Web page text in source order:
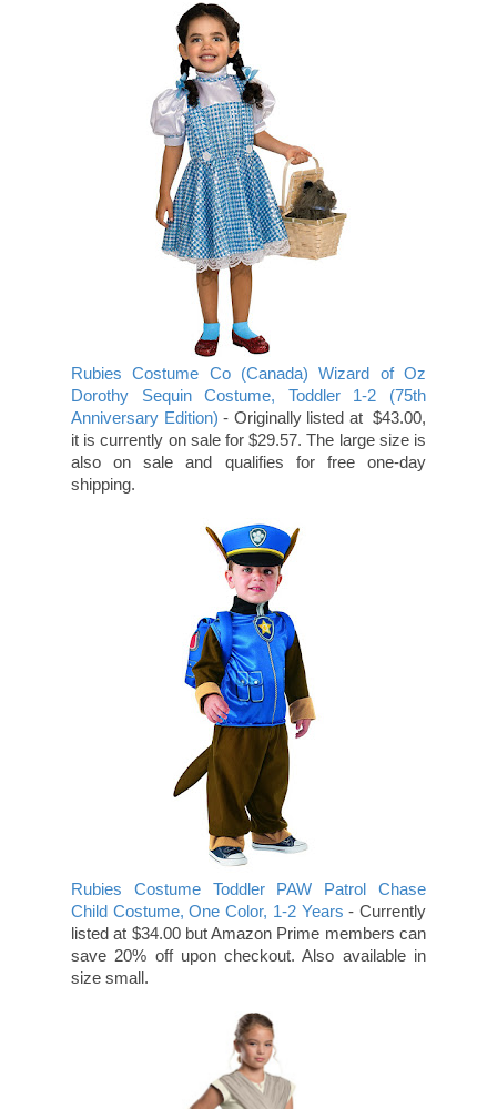
Rubies Costume Co (Canada) Wizard of Oz
Dorothy Sequin Costume, Toddler 1-2 (75th
Anniversary Edition) - Originally listed at $43.00,
it is currently on sale for $29.57. The large size is
also on sale and qualifies for free one-day
shipping.
Rubies Costume Toddler PAW Patrol Chase
Child Costume, One Color, 1-2 Years - Currently
listed at $34.00 but Amazon Prime members can
save 20% off upon checkout. Also available in
size small.